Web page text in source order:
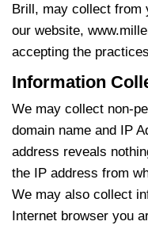
Brill, may collect from
our website,
accepting the
Information
We may collect non-
domain name and IP
address reveals
the IP address from
We may also collect
Internet browser you